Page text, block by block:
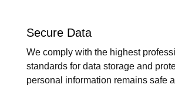
Secure Data
We comply with the highest
standards for data storage and
personal information remains safe